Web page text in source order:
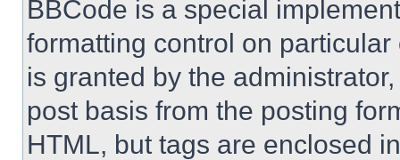
BBCode is a special
formatting control on
is granted by the
post basis from the posting
HTML, but tags are enclosed